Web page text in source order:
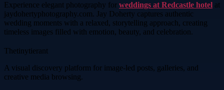
Experience elegant photography for weddings at Redcastle hotel at
jaydohertyphotography.com. Jay Doherty captures authentic
wedding moments with a relaxed, storytelling approach, creating
timeless images filled with emotion, beauty, and celebration.
Thetinytierant
A visual discovery platform for image-led posts, galleries, and
creative media browsing.